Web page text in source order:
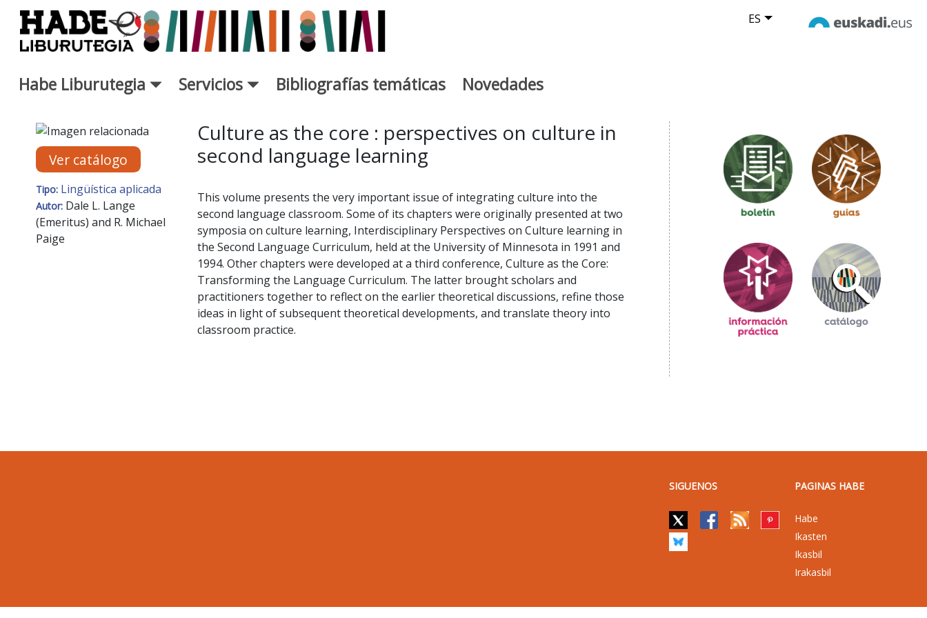
Saltar al contenido principal ES
Habe Liburutegia Servicios Bibliografías temáticas Novedades
Ficha de Novedades - Liburutegia
Ver catálogo
Tipo: Lingüística aplicada
Autor: Dale L. Lange
(Emeritus) and R. Michael
Paige
Culture as the core : perspectives on culture in
second language learning
This volume presents the very important issue of integrating culture into the
second language classroom. Some of its chapters were originally presented at two
symposia on culture learning, Interdisciplinary Perspectives on Culture learning in
the Second Language Curriculum, held at the University of Minnesota in 1991 and
1994. Other chapters were developed at a third conference, Culture as the Core:
Transforming the Language Curriculum. The latter brought scholars and
practitioners together to reflect on the earlier theoretical discussions, refine those
ideas in light of subsequent theoretical developments, and translate theory into
classroom practice.
SIGUENOS PAGINAS HABE
Habe
Ikasten
Ikasbil
Irakasbil